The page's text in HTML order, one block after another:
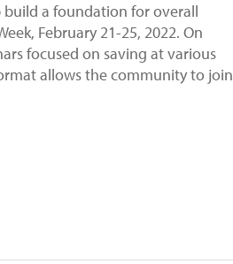
a foundation for overall
February 21-25, 2022. On
focused on saving at various
allows the community to join